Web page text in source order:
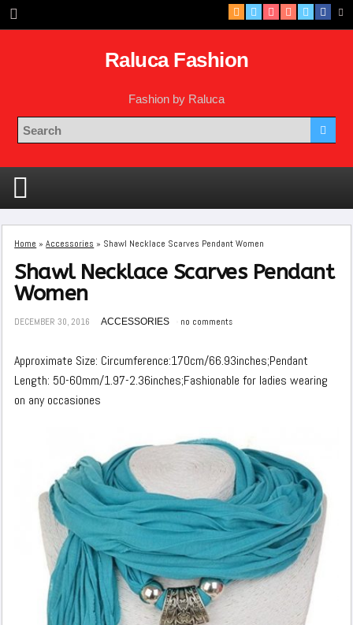
Raluca Fashion
Fashion by Raluca
Home »Accessories » Shawl Necklace Scarves Pendant Women
Shawl Necklace Scarves Pendant
Women
DECEMBER 30, 2016 ACCESSORIES no comments
Approximate Size: Circumference:170cm/66.93inches;Pendant
Length: 50-60mm/1.97-2.36inches;Fashionable for ladies wearing
on any occasiones